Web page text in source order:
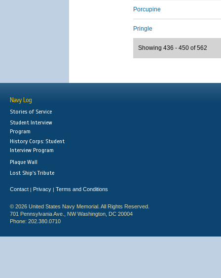
Porcupine
Pringle
Showing 436 - 450 of 562
Navy Log
Stories of Service
Student Interview
Program
History Corps: Student
Interview Program
Plaque Wall
Lost Ship's Tribute
Contact | Privacy | Terms and Conditions
© 2026 United States Navy Memorial. All Rights Reserved.
701 Pennsylvania Ave., NW Washington, DC 20004
Phone: 202.380.0710